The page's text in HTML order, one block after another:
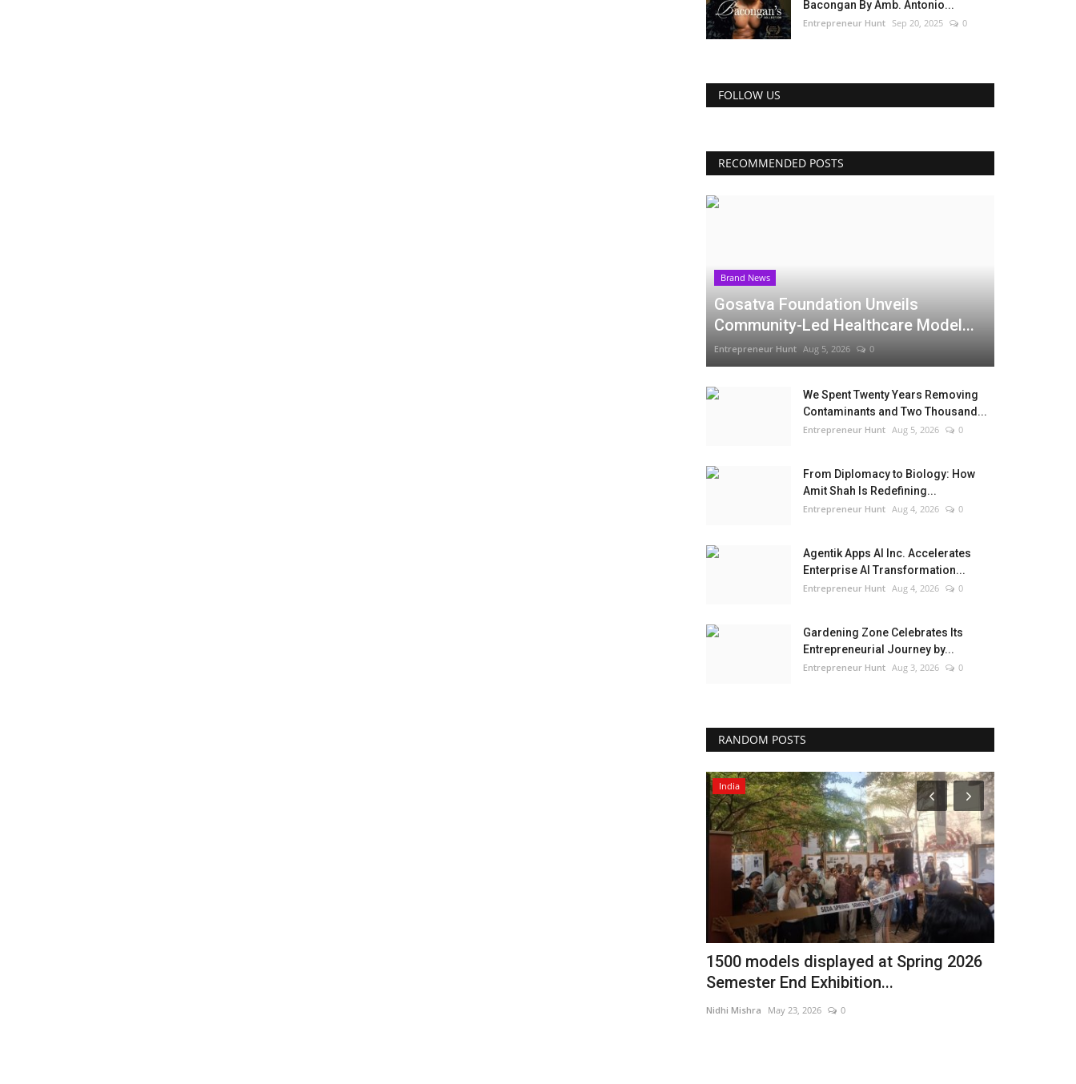
Bacongan By Amb. Antonio...
Entrepreneur Hunt Sep 20, 2025 0
FOLLOW US
RECOMMENDED POSTS
Brand News
Gosatva Foundation Unveils
Community-Led Healthcare Model...
Entrepreneur Hunt Aug 5, 2026 0
We Spent Twenty Years Removing
Contaminants and Two Thousand...
Entrepreneur Hunt Aug 5, 2026 0
From Diplomacy to Biology: How
Amit Shah Is Redefining...
Entrepreneur Hunt Aug 4, 2026 0
Agentik Apps AI Inc. Accelerates
Enterprise AI Transformation...
Entrepreneur Hunt Aug 4, 2026 0
Gardening Zone Celebrates Its
Entrepreneurial Journey by...
Entrepreneur Hunt Aug 3, 2026 0
RANDOM POSTS
India
1500 models displayed at Spring 2026
Semester End Exhibition...
Nidhi Mishra May 23, 2026 0